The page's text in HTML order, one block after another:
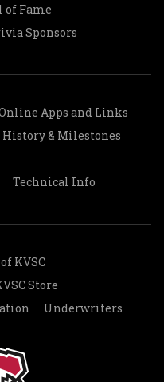
Fame
Sponsors
Apps and Links
History & Milestones
Technical Info
KVSC
Store
Underwriters